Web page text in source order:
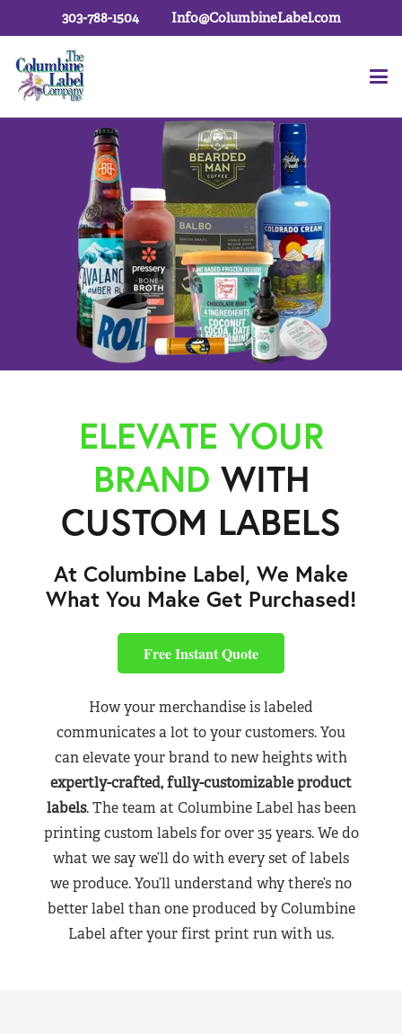
303-788-1504 Info@ColumbineLabel.com
ELEVATE YOUR
BRAND WITH
CUSTOM LABELS
At Columbine Label, We Make
What You Make Get Purchased!
Free Instant Quote
How your merchandise is labeled
communicates a lot to your customers. You
can elevate your brand to new heights with
expertly-crafted, fully-customizable product
labels. The team at Columbine Label has been
printing custom labels for over 35 years. We do
what we say we’ll do with every set of labels
we produce. You’ll understand why there’s no
better label than one produced by Columbine
Label after your first print run with us.